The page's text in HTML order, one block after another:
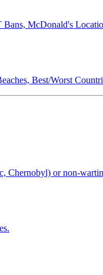
McDonald's
Best/Worst
Chernobyl) or non-